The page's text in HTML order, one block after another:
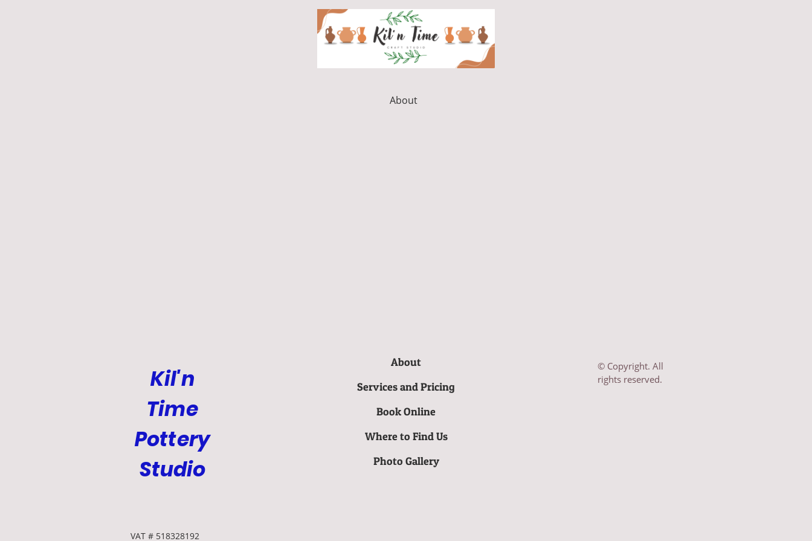
About
Kil'n
Time
Pottery
Studio
About
Services and Pricing
Book Online
Where to Find Us
Photo Gallery
© Copyright. All
rights reserved.
VAT # 518328192